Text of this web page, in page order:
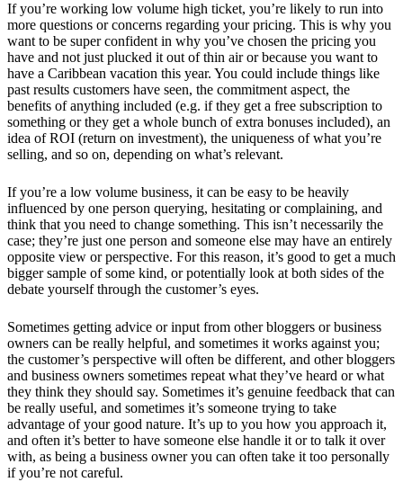
If you’re working low volume high ticket, you’re likely to run into
more questions or concerns regarding your pricing. This is why you
want to be super confident in why you’ve chosen the pricing you
have and not just plucked it out of thin air or because you want to
have a Caribbean vacation this year. You could include things like
past results customers have seen, the commitment aspect, the
benefits of anything included (e.g. if they get a free subscription to
something or they get a whole bunch of extra bonuses included), an
idea of ROI (return on investment), the uniqueness of what you’re
selling, and so on, depending on what’s relevant.
If you’re a low volume business, it can be easy to be heavily
influenced by one person querying, hesitating or complaining, and
think that you need to change something. This isn’t necessarily the
case; they’re just one person and someone else may have an entirely
opposite view or perspective. For this reason, it’s good to get a much
bigger sample of some kind, or potentially look at both sides of the
debate yourself through the customer’s eyes.
Sometimes getting advice or input from other bloggers or business
owners can be really helpful, and sometimes it works against you;
the customer’s perspective will often be different, and other bloggers
and business owners sometimes repeat what they’ve heard or what
they think they should say. Sometimes it’s genuine feedback that can
be really useful, and sometimes it’s someone trying to take
advantage of your good nature. It’s up to you how you approach it,
and often it’s better to have someone else handle it or to talk it over
with, as being a business owner you can often take it too personally
if you’re not careful.